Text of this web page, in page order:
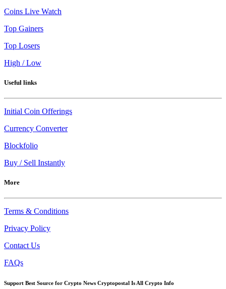
Coins Live Watch
Top Gainers
Top Losers
High / Low
Useful links
Initial Coin Offerings
Currency Converter
Blockfolio
Buy / Sell Instantly
More
Terms & Conditions
Privacy Policy
Contact Us
FAQs
Support Best Source for Crypto News Cryptopostal Is All Crypto Info